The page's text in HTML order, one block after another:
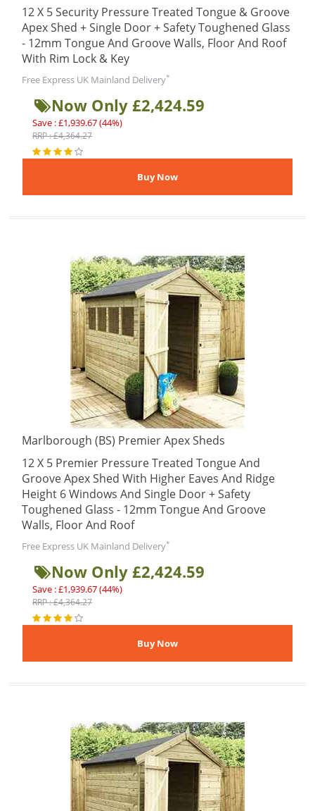
12 X 5 Security Pressure Treated Tongue & Groove
Apex Shed + Single Door + Safety Toughened Glass
- 12mm Tongue And Groove Walls, Floor And Roof
With Rim Lock & Key
Free Express UK Mainland Delivery*
Now Only £2,424.59
Save : £1,939.67 (44%)
RRP : £4,364.27
Marlborough (BS) Premier Apex Sheds
12 X 5 Premier Pressure Treated Tongue And
Groove Apex Shed With Higher Eaves And Ridge
Height 6 Windows And Single Door + Safety
Toughened Glass - 12mm Tongue And Groove
Walls, Floor And Roof
Free Express UK Mainland Delivery*
Now Only £2,424.59
Save : £1,939.67 (44%)
RRP : £4,364.27